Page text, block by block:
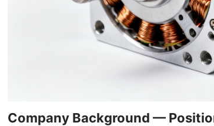
Company Background —